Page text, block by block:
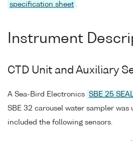
specification sheet
Instrument
CTD Unit and Auxiliary
A Sea-Bird Electronics SBE 25
SBE 32 carousel water sampler was
included the following sensors.